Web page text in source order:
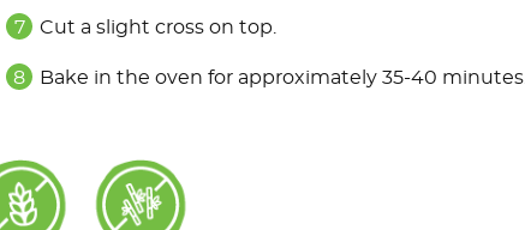
Cut a slight cross on top.
Bake in the oven for approximately 35-40 minutes.